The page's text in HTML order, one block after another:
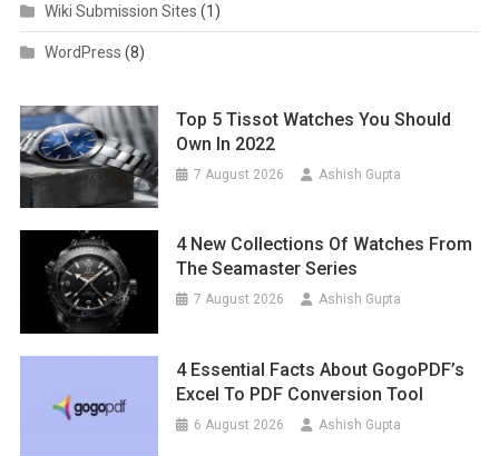
Wiki Submission Sites (1)
WordPress (8)
Top 5 Tissot Watches You Should
Own In 2022
7 August 2026 Ashish Gupta
4 New Collections Of Watches From
The Seamaster Series
7 August 2026 Ashish Gupta
4 Essential Facts About GogoPDF’s
Excel To PDF Conversion Tool
6 August 2026 Ashish Gupta